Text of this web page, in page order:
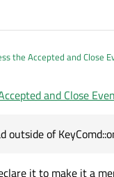
()
the Accepted and Close
this);
outside of
and Close
outside of
it to make it a